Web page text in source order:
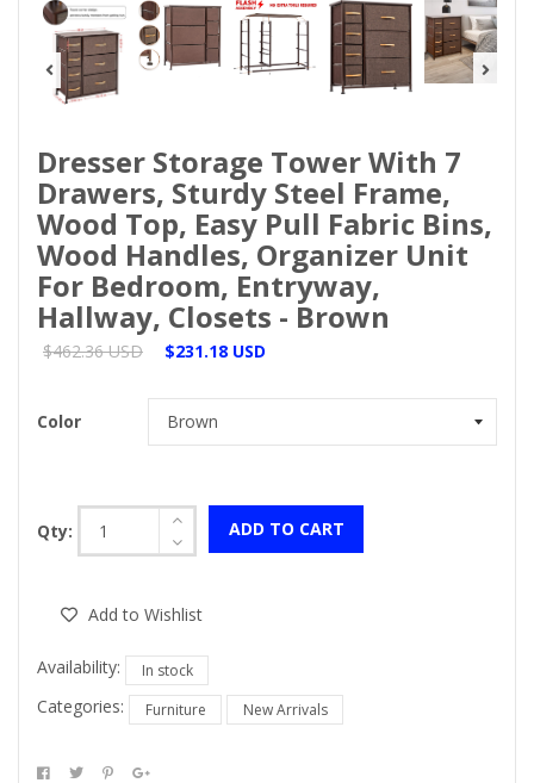
Dresser Storage Tower With 7
Drawers, Sturdy Steel Frame,
Wood Top, Easy Pull Fabric Bins,
Wood Handles, Organizer Unit
For Bedroom, Entryway,
Hallway, Closets - Brown
$462.36 USD $231.18 USD
Color
Qty: ADD TO CART
Add to Wishlist
Availability: In stock
Categories: Furniture New Arrivals